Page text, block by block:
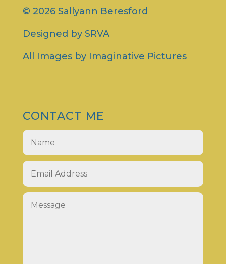
© 2026 Sallyann Beresford
Designed by SRVA
All Images by Imaginative Pictures
CONTACT ME